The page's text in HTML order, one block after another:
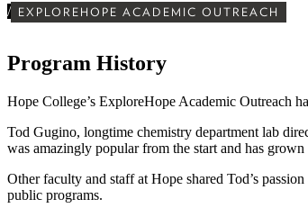
/ EXPLOREHOPE ACADEMIC OUTREACH
Program History
Hope College’s ExploreHope Academic Outreach
Tod Gugino, longtime chemistry department lab
was amazingly popular from the start and has
Other faculty and staff at Hope shared Tod’s
public programs.